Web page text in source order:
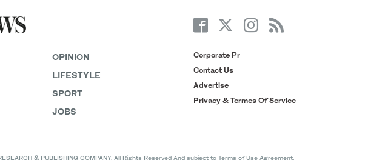
OPINION
LIFESTYLE
SPORT
JOBS
Corporate Pr
Contact Us
Advertise
Privacy & Termes Of Service
& PUBLISHING COMPANY, All Rights Reserved And subject to Terms of Use Agreement.